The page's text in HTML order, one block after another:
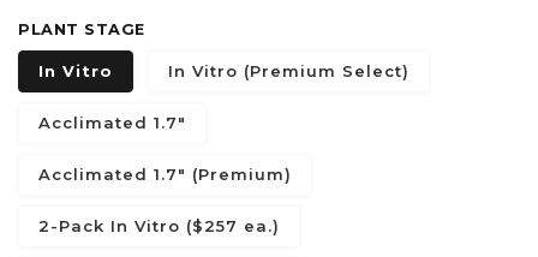
PLANT STAGE
In Vitro In Vitro (Premium Select)
Acclimated 1.7"
Acclimated 1.7" (Premium)
2-Pack In Vitro ($257 ea.)